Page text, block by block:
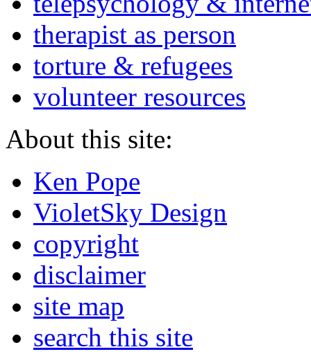
therapist as person
torture & refugees
volunteer resources
About this site:
Ken Pope
VioletSky Design
copyright
disclaimer
site map
search this site